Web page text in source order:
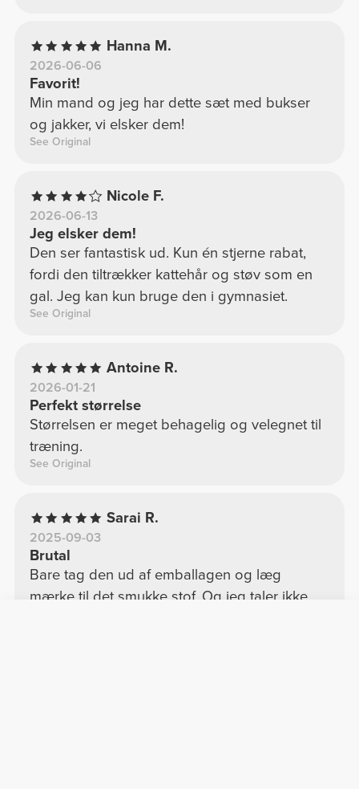
Hanna M.
2026-06-06
Favorit!
Min mand og jeg har dette sæt med bukser
og jakker, vi elsker dem!
See Original
Nicole F.
2026-06-13
Jeg elsker dem!
Den ser fantastisk ud. Kun én stjerne rabat,
fordi den tiltrækker kattehår og støv som en
gal. Jeg kan kun bruge den i gymnasiet.
See Original
Antoine R.
2026-01-21
Perfekt størrelse
Størrelsen er meget behagelig og velegnet til
træning.
See Original
Sarai R.
2025-09-03
Brutal
Bare tag den ud af emballagen og læg
mærke til det smukke stof. Og jeg taler ikke